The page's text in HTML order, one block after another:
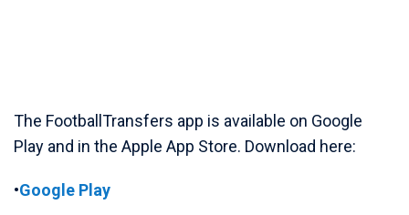
The FootballTransfers app is available on Google
Play and in the Apple App Store. Download here:
•Google Play